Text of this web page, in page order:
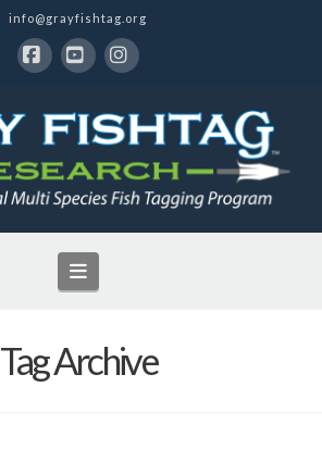
info@grayfishtag.org
Navigation
Tag Archive